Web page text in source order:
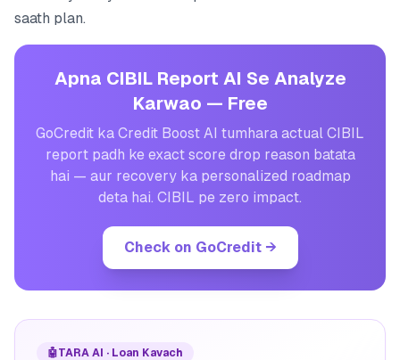
saath plan.
Apna CIBIL Report AI Se Analyze
Karwao — Free
GoCredit ka Credit Boost AI tumhara actual CIBIL
report padh ke exact score drop reason batata
hai — aur recovery ka personalized roadmap
deta hai. CIBIL pe zero impact.
Check on GoCredit→
🤖TARA AI · Loan Kavach